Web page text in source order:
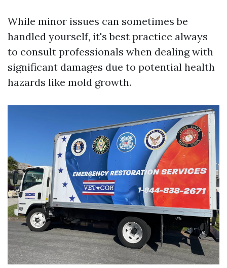
While minor issues can sometimes be
handled yourself, it's best practice always
to consult professionals when dealing with
significant damages due to potential health
hazards like mold growth.